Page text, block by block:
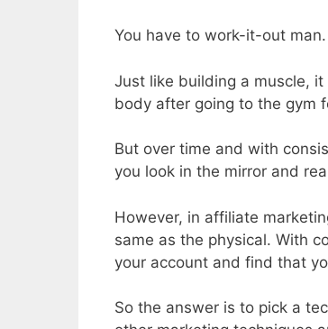
You have to work-it-out man.
Just like building a muscle,
body after going to the gym
But over time and with
you look in the mirror and
However, in affiliate
same as the physical. With
your account and find that
So the answer is to pick a